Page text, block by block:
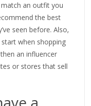
an outfit you
the best
seen before. Also,
when shopping
an influencer
or stores that sell